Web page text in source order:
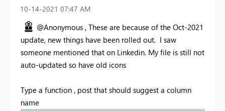
‎10-14-2021 07:47 AM
@Anonymous , These are because of the Oct-2021
update, new things have been rolled out. I saw
someone mentioned that on Linkedin. My file is still not
auto-updated so have old icons
Type a function , post that should suggest a column
name